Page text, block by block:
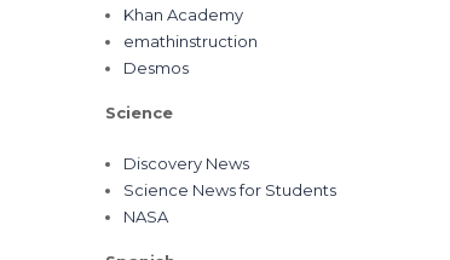
Khan Academy
emathinstruction
Desmos
Science
Discovery News
Science News for Students
NASA